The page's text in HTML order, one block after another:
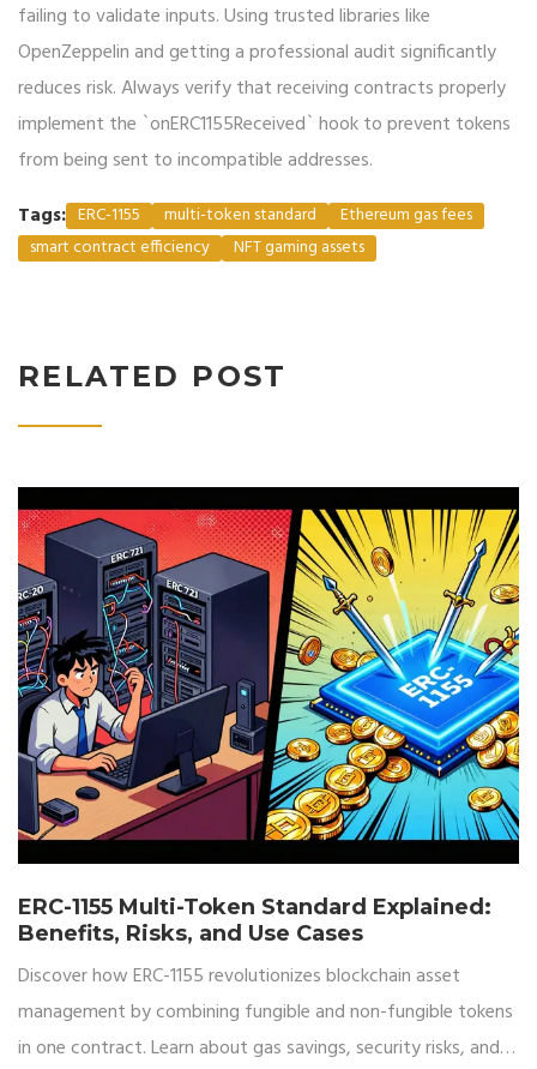
failing to validate inputs. Using trusted libraries like
OpenZeppelin and getting a professional audit significantly
reduces risk. Always verify that receiving contracts properly
implement the `onERC1155Received` hook to prevent tokens
from being sent to incompatible addresses.
Tags: ERC-1155 multi-token standard
Ethereum gas fees
smart contract efficiency
NFT gaming assets
RELATED POST
ERC-1155 Multi-Token Standard Explained:
Benefits, Risks, and Use Cases
Discover how ERC-1155 revolutionizes blockchain asset
management by combining fungible and non-fungible tokens
in one contract. Learn about gas savings, security risks, and